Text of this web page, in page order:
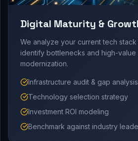
Digital Maturity &
We analyze your current tech
identify bottlenecks and high-
modernization.
Infrastructure audit & gap analysis
Technology selection strategy
Investment ROI modeling
Benchmark against industry